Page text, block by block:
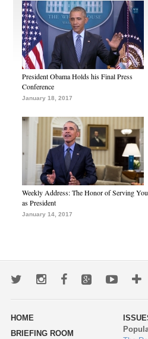
President Obama Holds his Final Press
Conference
January 18, 2017
Weekly Address: The Honor of Serving You
as President
January 14, 2017